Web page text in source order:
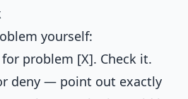
yourself:
problem [X]. Check it.
deny — point out exactly